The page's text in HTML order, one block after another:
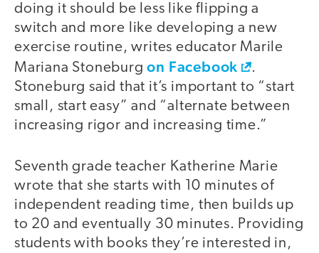
doing it should be less like flipping a
switch and more like developing a new
exercise routine, writes educator Marile
Mariana Stoneburgon Facebook
.
Stoneburg said that it’s important to “start
small, start easy” and “alternate between
increasing rigor and increasing time.”
Seventh grade teacher Katherine Marie
wrote that she starts with 10 minutes of
independent reading time, then builds up
to 20 and eventually 30 minutes. Providing
students with books they’re interested in,